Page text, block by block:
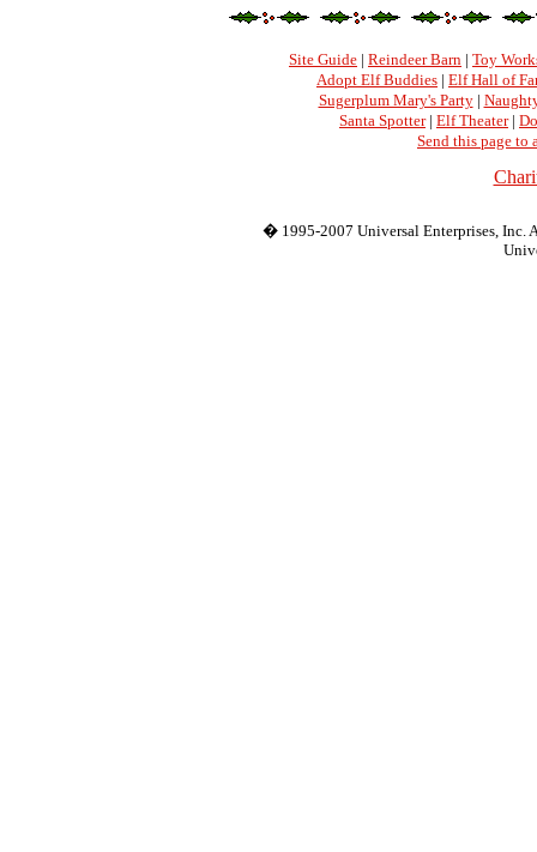
Site Guide | Reindeer Barn | Toy
Adopt Elf Buddies | Elf Hall of
Sugerplum Mary's Party|
Santa Spotter| Elf Theater|
Send this page to
� 1995-2007 Universal Enterprises, Inc.